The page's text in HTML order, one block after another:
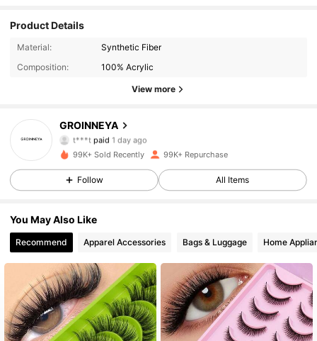
Product Details
Material:
Synthetic Fiber
Composition:
100% Acrylic
View more
GROINNEYA
4.92
12K Followers
t***tpaid 1 day ago
4.92
4.92 12K Followers
4.92 12K Followers
4.92 12K Followers
99K+ Sold Recently 99K+ Repurchase
Follow All Items
You May Also Like
Recommend Apparel Accessories Bags & Luggage Home